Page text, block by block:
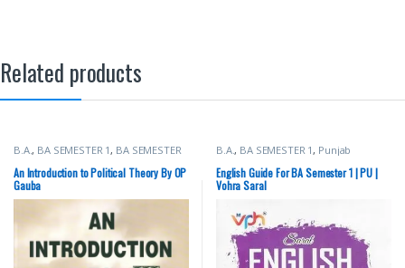
Related products
B.A. , BA SEMESTER 1 , BA SEMESTER
Punjab University Books
An Introduction to Political Theory By OP
Gauba
B.A. , BA SEMESTER 1 , Punjab
University Books
English Guide For BA Semester 1 | PU |
Vohra Saral